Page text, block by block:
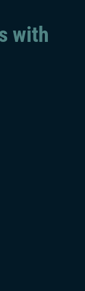
with